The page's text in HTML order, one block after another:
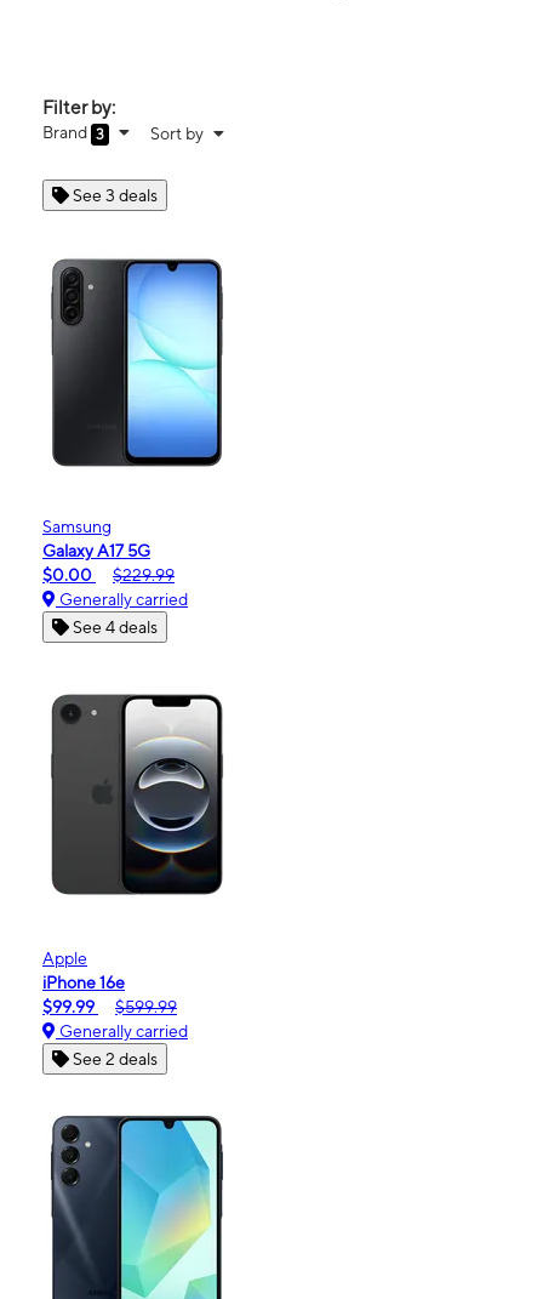
Filter by:
Brand 3 Sort by
See 3 deals
Samsung
Galaxy A17 5G
$0.00
$229.99
Generally carried
See 4 deals
Apple
iPhone 16e
$99.99
$599.99
Generally carried
See 2 deals